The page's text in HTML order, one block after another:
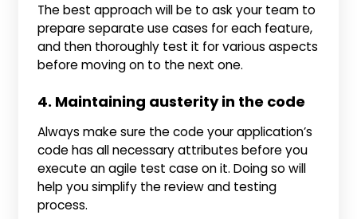
The best approach will be to ask your team to
prepare separate use cases for each feature,
and then thoroughly test it for various aspects
before moving on to the next one.
4. Maintaining austerity in the code
Always make sure the code your application’s
code has all necessary attributes before you
execute an agile test case on it. Doing so will
help you simplify the review and testing
process.